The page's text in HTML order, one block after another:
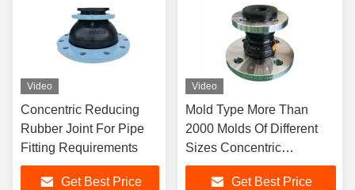
Video
Concentric Reducing
Rubber Joint For Pipe
Fitting Requirements
Get Best Price
Video
Mold Type More Than
2000 Molds Of Different
Sizes Concentric
Reducing Rubber Joint
PN6-PN40 NBR
Get Best Price